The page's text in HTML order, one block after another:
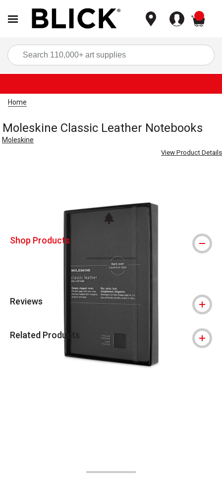
Home
Moleskine Classic Leather Notebooks
Moleskine
View Product Details
This icon indicates this is an
Shop Products
Reviews
Related Products